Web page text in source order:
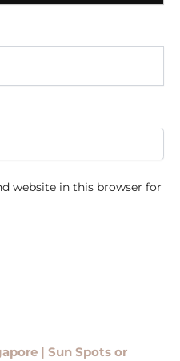
website in this browser for
| Sun Spots or